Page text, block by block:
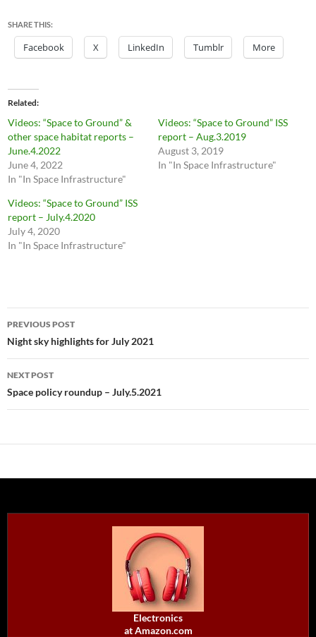
SHARE THIS:
Facebook X LinkedIn Tumblr More
Related
Videos: “Space to Ground” &
other space habitat reports –
June.4.2022
June 4, 2022
In "In Space Infrastructure"
Videos: “Space to Ground” ISS
report – Aug.3.2019
August 3, 2019
In "In Space Infrastructure"
Videos: “Space to Ground” ISS
report – July.4.2020
July 4, 2020
In "In Space Infrastructure"
Post
navigation
PREVIOUS POST
Night sky highlights for July 2021
NEXT POST
Space policy roundup – July.5.2021
Electronics
at Amazon.com